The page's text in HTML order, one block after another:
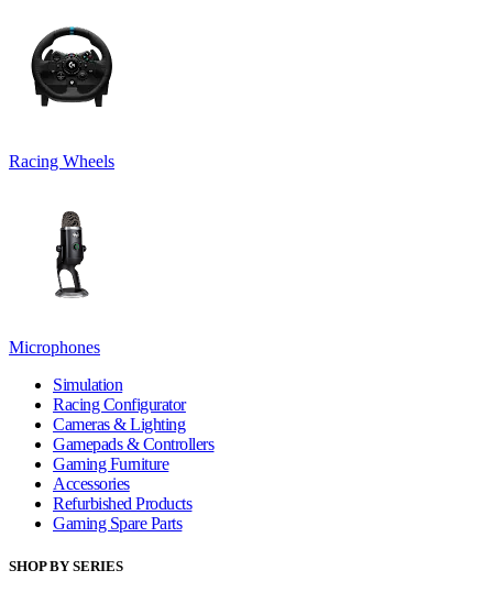
Racing Wheels
Microphones
Simulation
Racing Configurator
Cameras & Lighting
Gamepads & Controllers
Gaming Furniture
Accessories
Refurbished Products
Gaming Spare Parts
SHOP BY SERIES